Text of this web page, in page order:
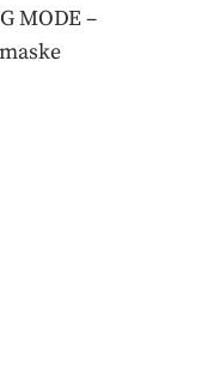
MODE –